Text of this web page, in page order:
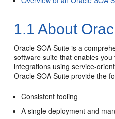
1.1 About
Oracle SOA Suite is a
software suite that enables
integrations using service-
Oracle SOA Suite provide the
Consistent tooling
A single deployment and